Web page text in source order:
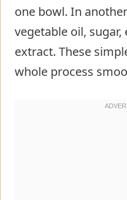
one bowl. In
vegetable oil, sugar,
extract. These
whole process